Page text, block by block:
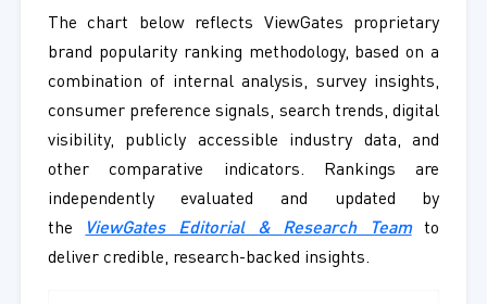
The chart below reflects ViewGates proprietary
brand popularity ranking methodology, based on a
combination of internal analysis, survey insights,
consumer preference signals, search trends, digital
visibility, publicly accessible industry data, and
other comparative indicators. Rankings are
independently evaluated and updated by
the
ViewGates Editorial & Research Teamto
deliver credible, research-backed insights.